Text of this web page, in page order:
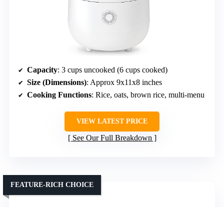
Capacity: 3 cups uncooked (6 cups cooked)
Size (Dimensions): Approx 9x11x8 inches
Cooking Functions: Rice, oats, brown rice, multi-menu
VIEW LATEST PRICE
See Our Full Breakdown
FEATURE-RICH CHOICE